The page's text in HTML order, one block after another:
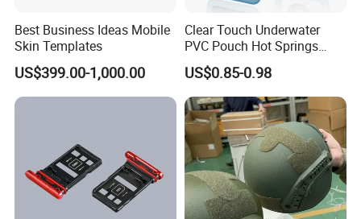
Best Business Ideas Mobile
Skin Templates
US$399.00-1,000.00
Clear Touch Underwater
PVC Pouch Hot Springs
Diving Swimming
Waterproof Phone Bag
US$0.85-0.98